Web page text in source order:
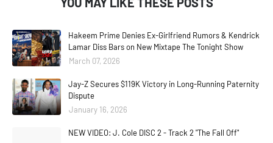
Hakeem Prime Denies Ex-Girlfriend Rumors & Kendrick
Lamar Diss Bars on New Mixtape The Tonight Show
March 07, 2026
Jay-Z Secures $119K Victory in Long-Running Paternity
Dispute
January 16, 2026
NEW VIDEO: J. Cole DISC 2 - Track 2 "The Fall Off"